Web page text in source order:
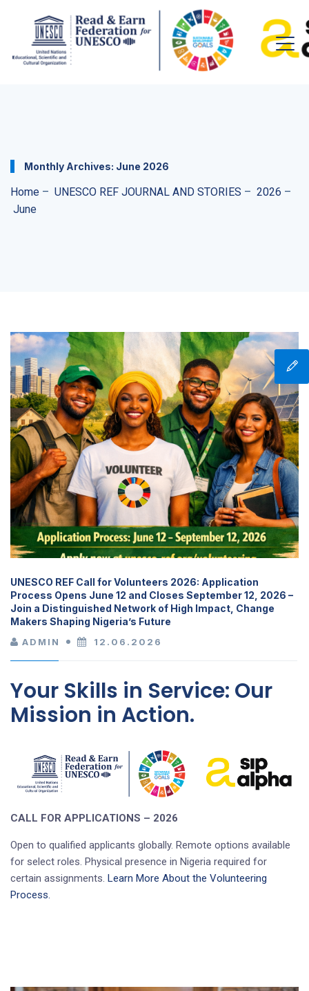
Monthly Archives: June 2026
Home – UNESCO REF JOURNAL AND STORIES – 2026 –
June
UNESCO REF Call for Volunteers 2026: Application
Process Opens June 12 and Closes September 12, 2026 –
Join a Distinguished Network of High Impact, Change
Makers Shaping Nigeria’s Future
ADMIN 12.06.2026
Your Skills in Service: Our
Mission in Action.
CALL FOR APPLICATIONS – 2026
Open to qualified applicants globally. Remote options available
for select roles. Physical presence in Nigeria required for
certain assignments. Learn More About the Volunteering
Process.